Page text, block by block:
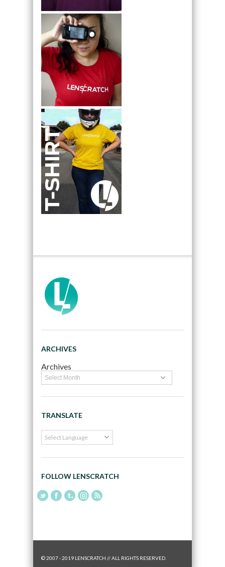
ARCHIVES
Archives
TRANSLATE
FOLLOW LENSCRATCH
© 2007 - 2019 LENSCRATCH // ALL RIGHTS RESERVED.